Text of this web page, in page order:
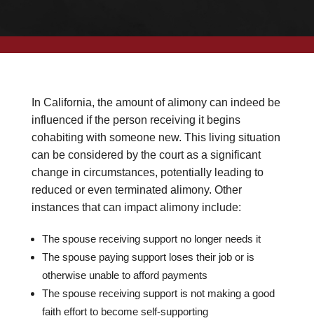
In California, the amount of alimony can indeed be
influenced if the person receiving it begins
cohabiting with someone new. This living situation
can be considered by the court as a significant
change in circumstances, potentially leading to
reduced or even terminated alimony. Other
instances that can impact alimony include:
The spouse receiving support no longer needs it
The spouse paying support loses their job or is
otherwise unable to afford payments
The spouse receiving support is not making a good
faith effort to become self-supporting